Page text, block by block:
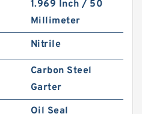
1.969 Inch / 50
Millimeter
Nitrile
Carbon Steel
Garter
Oil Seal